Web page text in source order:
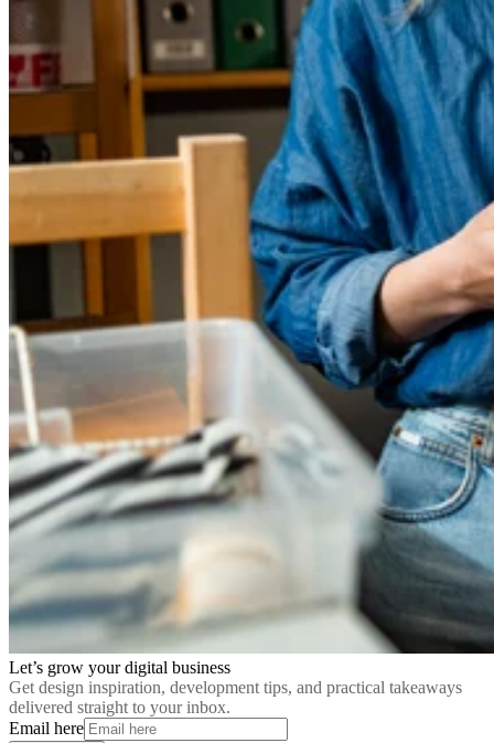
Let’s grow your digital business
Get design inspiration, development tips, and practical takeaways
delivered straight to your inbox.
Email here